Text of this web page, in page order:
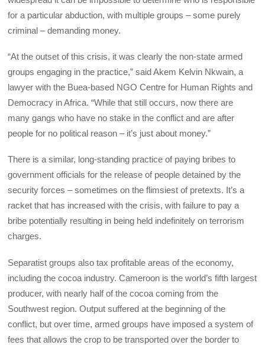
for a particular abduction, with multiple groups – some purely
criminal – demanding money.
“At the outset of this crisis, it was clearly the non-state armed
groups engaging in the practice,” said Akem Kelvin Nkwain, a
lawyer with the Buea-based NGO Centre for Human Rights and
Democracy in Africa. “While that still occurs, now there are
many gangs who have no stake in the conflict and are after
people for no political reason – it’s just about money.”
There is a similar, long-standing practice of paying bribes to
government officials for the release of people detained by the
security forces – sometimes on the flimsiest of pretexts. It’s a
racket that has increased with the crisis, with failure to pay a
bribe potentially resulting in being held indefinitely on terrorism
charges.
Separatist groups also tax profitable areas of the economy,
including the cocoa industry. Cameroon is the world’s fifth largest
producer, with nearly half of the cocoa coming from the
Southwest region. Output suffered at the beginning of the
conflict, but over time, armed groups have imposed a system of
fees that allows the crop to be transported over the border to